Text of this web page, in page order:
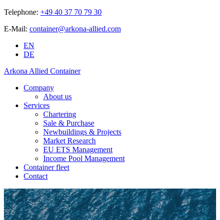
Telephone: +49 40 37 70 79 30
E-Mail: container@arkona-allied.com
EN
DE
Arkona Allied Container
Company
About us
Services
Chartering
Sale & Purchase
Newbuildings & Projects
Market Research
EU ETS Management
Income Pool Management
Container fleet
Contact